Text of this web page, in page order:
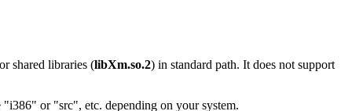
shared libraries (libXm.so.2) in standard path. It does not support
or "src", etc. depending on your system.